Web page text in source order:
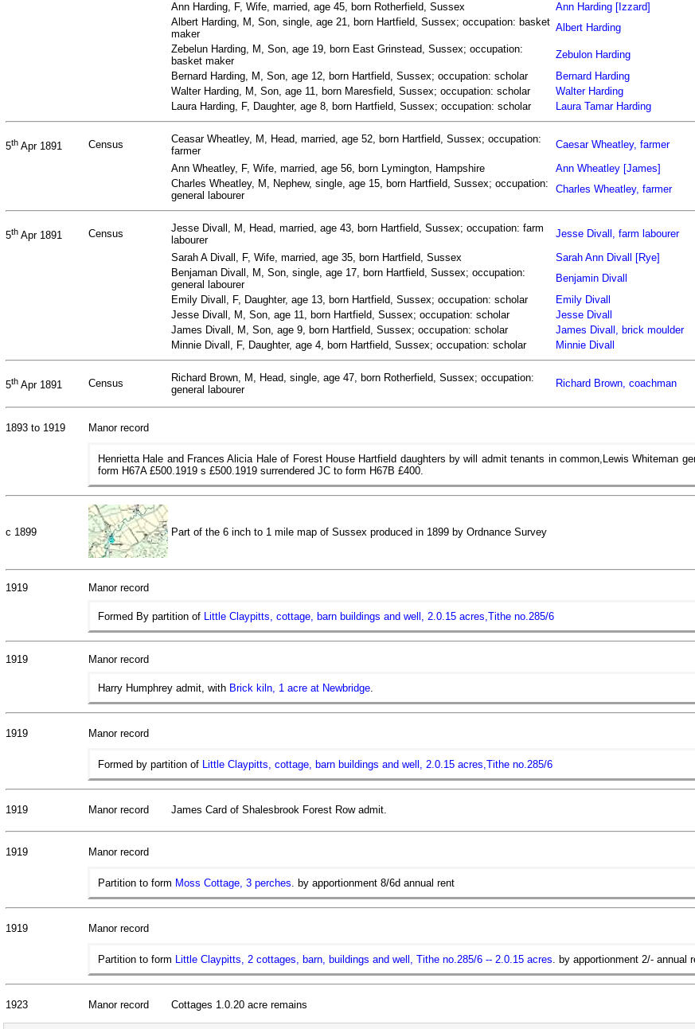
Ann Harding, F, Wife, married, age 45, born Rotherfield, Sussex
Ann Harding [Izzard]
Albert Harding, M, Son, single, age 21, born Hartfield, Sussex; occupation: basket
maker
Albert Harding
Zebelun Harding, M, Son, age 19, born East Grinstead, Sussex; occupation:
basket maker
Zebulon Harding
Bernard Harding, M, Son, age 12, born Hartfield, Sussex; occupation: scholar
Bernard Harding
Walter Harding, M, Son, age 11, born Maresfield, Sussex; occupation: scholar
Walter Harding
Laura Harding, F, Daughter, age 8, born Hartfield, Sussex; occupation: scholar
Laura Tamar Harding
5th Apr 1891 Census
Ceasar Wheatley, M, Head, married, age 52, born Hartfield, Sussex; occupation:
farmer
Caesar Wheatley, farmer
Ann Wheatley, F, Wife, married, age 56, born Lymington, Hampshire
Ann Wheatley [James]
Charles Wheatley, M, Nephew, single, age 15, born Hartfield, Sussex; occupation:
general labourer
Charles Wheatley, farmer
5th Apr 1891 Census
Jesse Divall, M, Head, married, age 43, born Hartfield, Sussex; occupation: farm
labourer
Jesse Divall, farm labourer
Sarah A Divall, F, Wife, married, age 35, born Hartfield, Sussex
Sarah Ann Divall [Rye]
Benjaman Divall, M, Son, single, age 17, born Hartfield, Sussex; occupation:
general labourer
Benjamin Divall
Emily Divall, F, Daughter, age 13, born Hartfield, Sussex; occupation: scholar
Emily Divall
Jesse Divall, M, Son, age 11, born Hartfield, Sussex; occupation: scholar
Jesse Divall
James Divall, M, Son, age 9, born Hartfield, Sussex; occupation: scholar
James Divall, brick moulder
Minnie Divall, F, Daughter, age 4, born Hartfield, Sussex; occupation: scholar
Minnie Divall
5th Apr 1891 Census
Richard Brown, M, Head, single, age 47, born Rotherfield, Sussex; occupation:
general labourer
Richard Brown, coachman
1893 to 1919 Manor record
Henrietta Hale and Frances Alicia Hale of Forest House Hartfield daughters by will admit tenants in common,Lewis Whiteman
form H67A £500.1919 s £500.1919 surrendered JC to form H67B £400.
c 1899 Part of the 6 inch to 1 mile map of Sussex produced in 1899 by Ordnance Survey
1919 Manor record
Formed By partition of Little Claypitts, cottage, barn buildings and well, 2.0.15 acres,Tithe no.285/6
1919 Manor record
Harry Humphrey admit, with Brick kiln, 1 acre at Newbridge.
1919 Manor record
Formed by partition of Little Claypitts, cottage, barn buildings and well, 2.0.15 acres,Tithe no.285/6
1919 Manor record James Card of Shalesbrook Forest Row admit.
1919 Manor record
Partition to form Moss Cottage, 3 perches. by apportionment 8/6d annual rent
1919 Manor record
Partition to form Little Claypitts, 2 cottages, barn, buildings and well, Tithe no.285/6 -- 2.0.15 acres. by apportionment 2/- annual
1923 Manor record Cottages 1.0.20 acre remains